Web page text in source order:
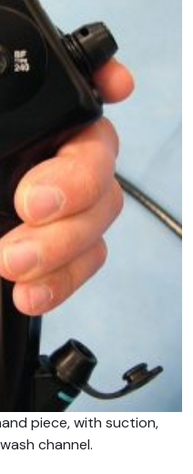
piece, with suction,
channel.